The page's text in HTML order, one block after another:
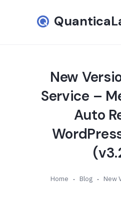
New
Service –
Auto
Home Blog